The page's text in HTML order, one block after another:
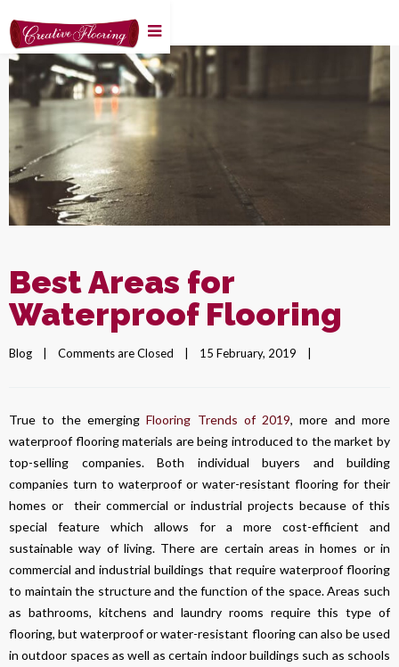
Best Areas for
Waterproof Flooring
Blog | Comments are Closed | 15 February, 2019 |
True to the emergingFlooring Trends of 2019, more and more
waterproof flooring materials are being introduced to the market by
top-selling companies. Both individual buyers and building
companies turn to waterproof or water-resistant flooring for their
homes or their commercial or industrial projects because of this
special feature which allows for a more cost-efficient and
sustainable way of living. There are certain areas in homes or in
commercial and industrial buildings that require waterproof flooring
to maintain the structure and the function of the space. Areas such
as bathrooms, kitchens and laundry rooms require this type of
flooring, but waterproof or water-resistant flooring can also be used
in outdoor spaces as well as certain indoor buildings such as schools